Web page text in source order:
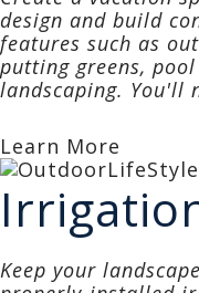
design and build
features such as
putting greens,
landscaping. You'll
Learn More
Keep your